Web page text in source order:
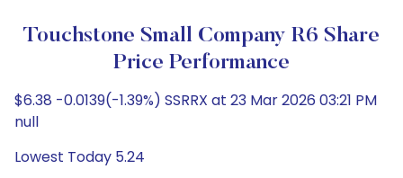
Touchstone Small Company R6 Share
Price Performance
$6.38 -0.0139(-1.39%) SSRRX at 23 Mar 2026 03:21 PM
null
Lowest Today 5.24